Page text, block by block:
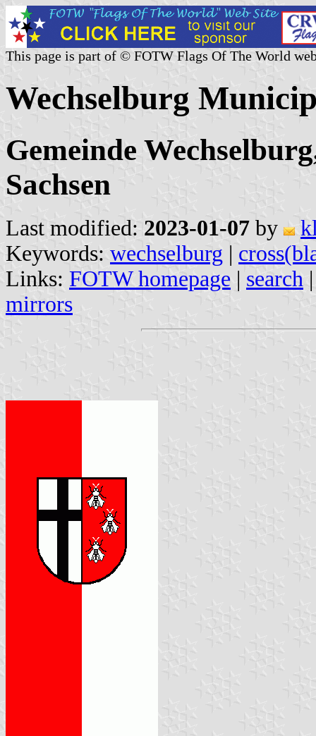
This page is part of © FOTW Flags Of The World
Wechselburg
Gemeinde
Sachsen
Last modified: 2023-01-07 by
Keywords: wechselburg |
Links: FOTW homepage | search
mirrors